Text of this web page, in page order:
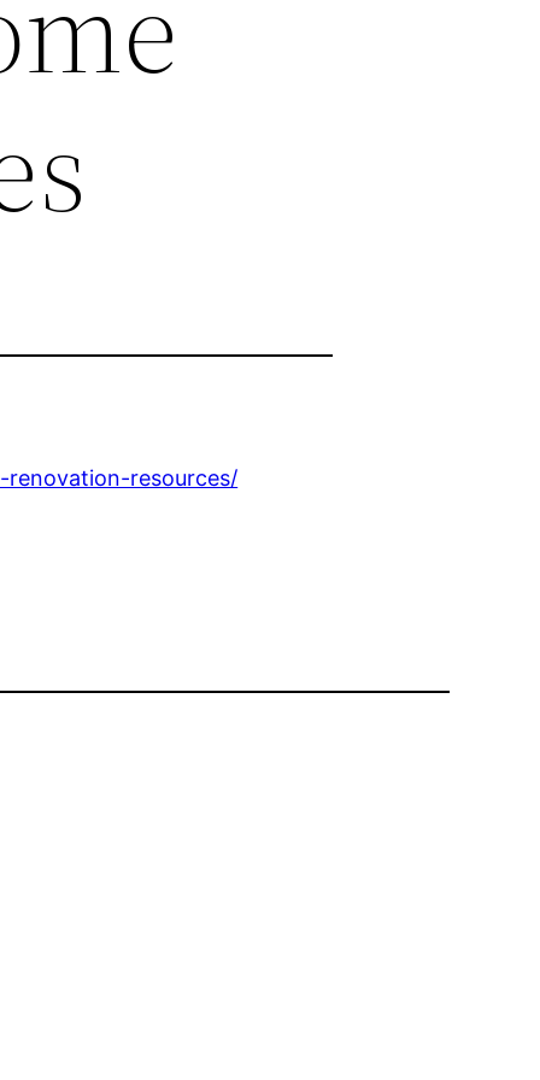
resources/